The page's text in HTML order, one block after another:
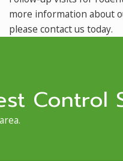
more information about
please contact us today.
Control